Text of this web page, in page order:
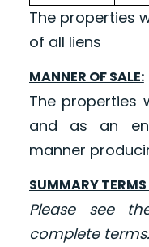
The properties
of all liens
MANNER OF SALE:
The properties
and as an
manner
SUMMARY TERMS
Please see
complete terms.